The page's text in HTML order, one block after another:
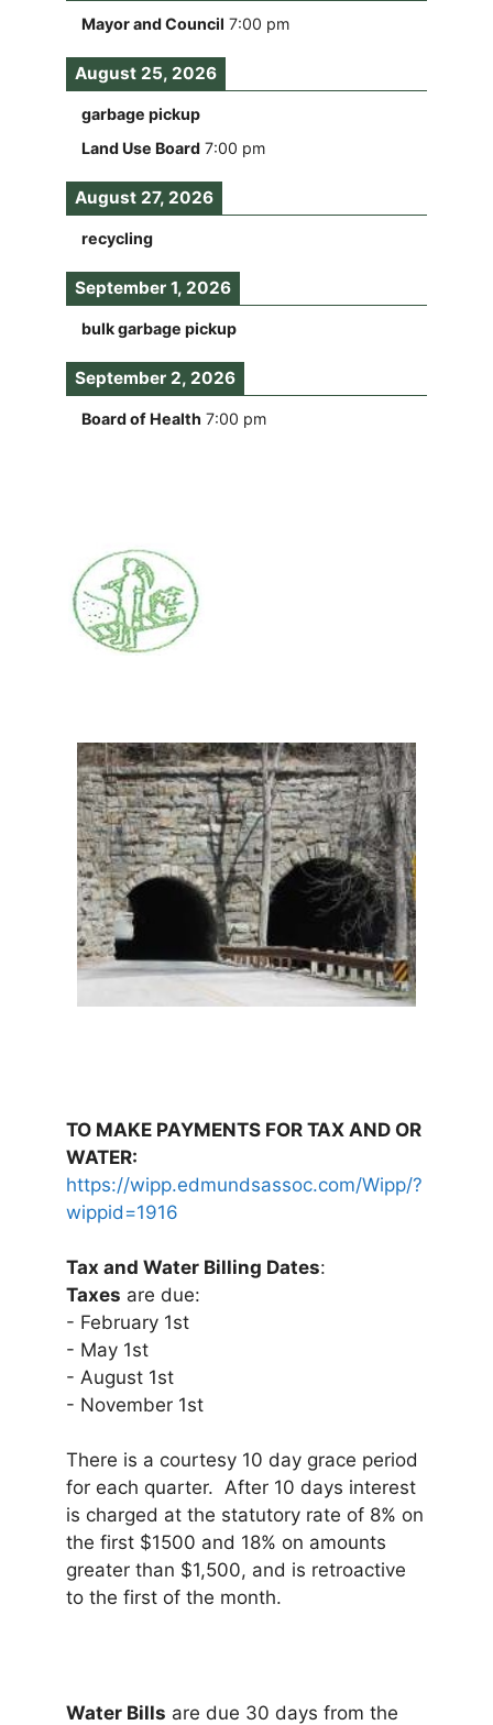
Mayor and Council 7:00 pm
August 25, 2026
garbage pickup
Land Use Board 7:00 pm
August 27, 2026
recycling
September 1, 2026
bulk garbage pickup
September 2, 2026
Board of Health 7:00 pm
TO MAKE PAYMENTS FOR TAX AND OR
WATER:
https://wipp.edmundsassoc.com/Wipp/?
wippid=1916
Tax and Water Billing Dates:
Taxes are due:
- February 1st
- May 1st
- August 1st
- November 1st
There is a courtesy 10 day grace period
for each quarter. After 10 days interest
is charged at the statutory rate of 8% on
the first $1500 and 18% on amounts
greater than $1,500, and is retroactive
to the first of the month.
Water Bills are due 30 days from the